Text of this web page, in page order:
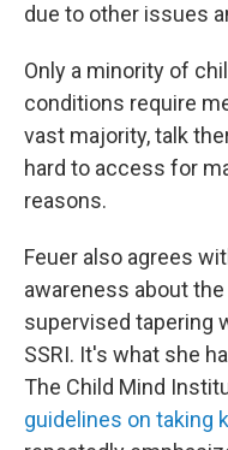
due to other issues
Only a minority of
conditions require
vast majority, talk
hard to access for
reasons.
Feuer also agrees
awareness about
supervised tapering
SSRI. It's what she
The Child Mind
guidelines on taking